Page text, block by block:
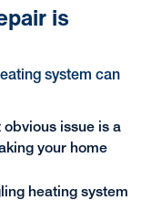
is
system can
obvious issue is a
your home
heating system